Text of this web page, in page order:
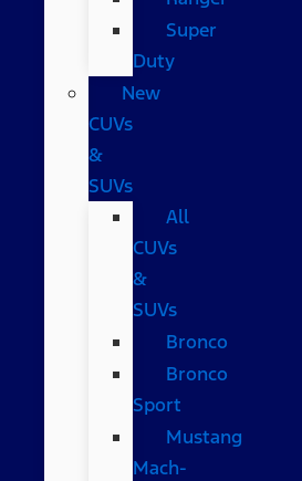
Super
Duty
New
CUVs
&
SUVs
All
CUVs
&
SUVs
Bronco
Bronco
Sport
Mustang
Mach-